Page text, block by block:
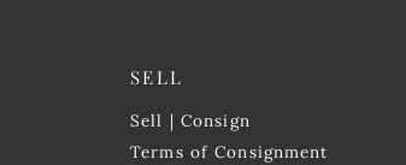
SELL
Sell | Consign
Terms of Consignment